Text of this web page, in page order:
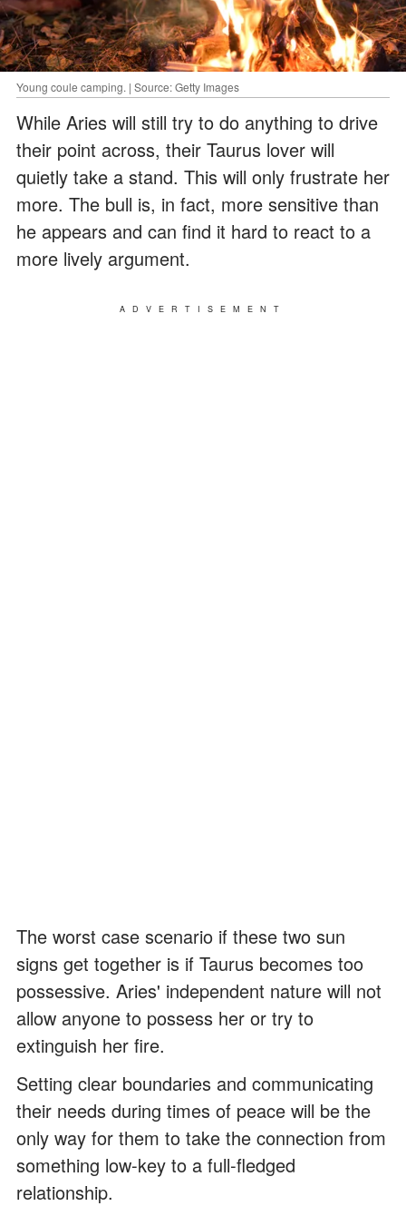
Young coule camping. | Source: Getty Images
While Aries will still try to do anything to drive
their point across, their Taurus lover will
quietly take a stand. This will only frustrate her
more. The bull is, in fact, more sensitive than
he appears and can find it hard to react to a
more lively argument.
ADVERTISEMENT
The worst case scenario if these two sun
signs get together is if Taurus becomes too
possessive. Aries' independent nature will not
allow anyone to possess her or try to
extinguish her fire.
Setting clear boundaries and communicating
their needs during times of peace will be the
only way for them to take the connection from
something low-key to a full-fledged
relationship.